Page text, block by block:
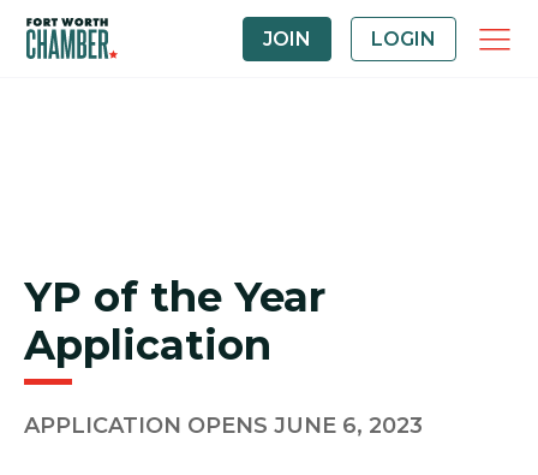
JOIN LOGIN
YP of the Year
Application
APPLICATION OPENS JUNE 6, 2023